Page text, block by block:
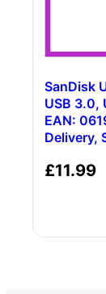
SanDisk
USB 3.0,
EAN:
Delivery,
£11.99